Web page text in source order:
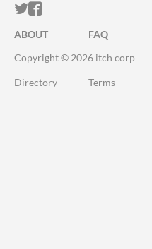
ITCH.IO ON
ITCH.IO ON
ABOUT FAQ
Copyright © 2026 itch corp
Directory Terms